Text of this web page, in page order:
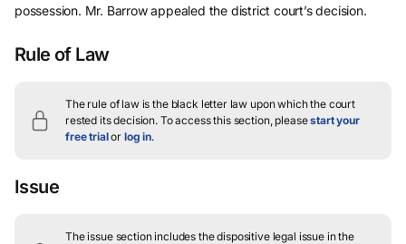
possession. Mr. Barrow appealed the district court’s decision.
Rule of Law
The rule of law is the black letter law upon which the court
rested its decision. To access this section, pleasestart your
free trialor log in.
Issue
The issue section includes the dispositive legal issue in the